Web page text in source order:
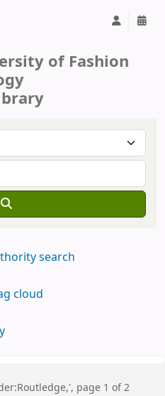
of Fashion
search
cloud
page 1 of 2